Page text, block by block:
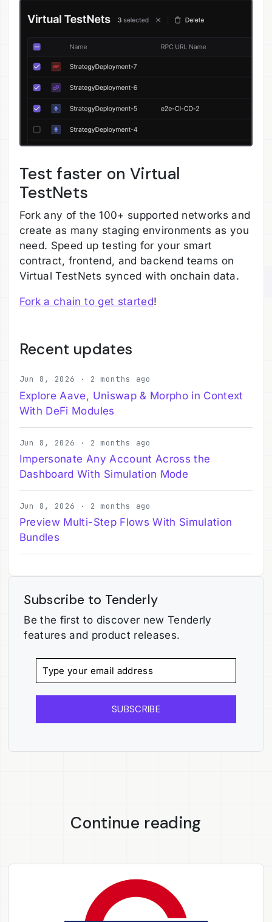
Test faster on Virtual
TestNets
Fork any of the 100+ supported networks and
create as many staging environments as you
need. Speed up testing for your smart
contract, frontend, and backend teams on
Virtual TestNets synced with onchain data.
Fork a chain to get started!
Recent updates
Jun 8, 2026 · 2 months ago
Explore Aave, Uniswap & Morpho in Context
With DeFi Modules
Jun 8, 2026 · 2 months ago
Impersonate Any Account Across the
Dashboard With Simulation Mode
Jun 8, 2026 · 2 months ago
Preview Multi-Step Flows With Simulation
Bundles
Subscribe to Tenderly
Be the first to discover new Tenderly
features and product releases.
SUBSCRIBE
Continue reading